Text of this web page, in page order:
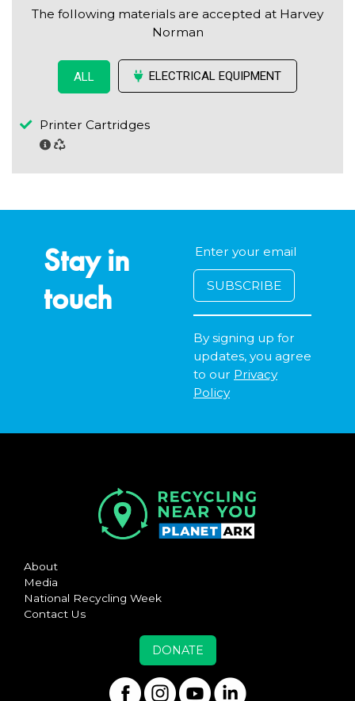
The following materials are accepted at Harvey
Norman
ALL ELECTRICAL EQUIPMENT
Printer Cartridges
Stay in
touch
By signing up for
updates, you agree
to our Privacy
Policy
About
Media
National Recycling Week
Contact Us
DONATE